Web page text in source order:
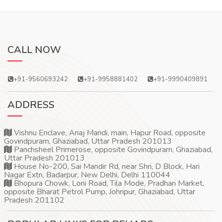
CALL NOW
+91-9560693242 +91-9958881402 +91-9990409891
ADDRESS
Vishnu Enclave, Anaj Mandi, main, Hapur Road, opposite
Govindpuram, Ghaziabad, Uttar Pradesh 201013
Panchsheel Primerose, opposite Govindpuram, Ghaziabad,
Uttar Pradesh 201013
House No-200, Sai Mandir Rd, near Shri, D Block, Hari
Nagar Extn, Badarpur, New Delhi, Delhi 110044
Bhopura Chowk, Loni Road, Tila Mode, Pradhan Market,
opposite Bharat Petrol Pump, Johripur, Ghaziabad, Uttar
Pradesh 201102